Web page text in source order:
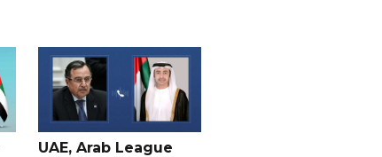
UAE, Arab League